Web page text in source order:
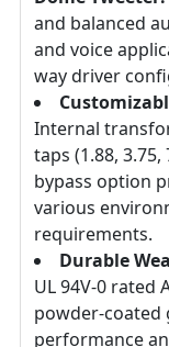
and balanced
and voice
way driver
Internal
taps (1.88,
bypass option
various
requirements.
Durable
UL 94V-0 rated
powder-coated
performance